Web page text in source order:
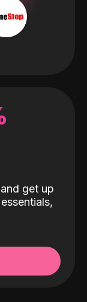
get up